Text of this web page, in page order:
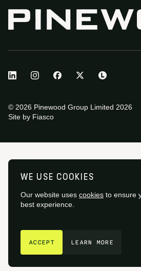
GET IN TOUCH
WE USE COOKIES
Our website uses cookies to ensure
best experience.
ACCEPT LEARN MORE
© 2026 Pinewood Group Limited 2026
Site by Fiasco